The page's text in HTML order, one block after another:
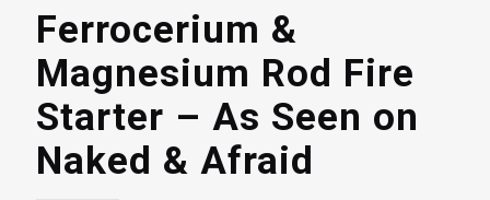
Ferrocerium &
Magnesium Rod Fire
Starter – As Seen on
Naked & Afraid